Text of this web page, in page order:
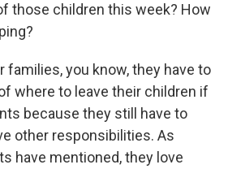
those children this week? How
families, you know, they have to
where to leave their children if
because they still have to
other responsibilities. As
have mentioned, they love